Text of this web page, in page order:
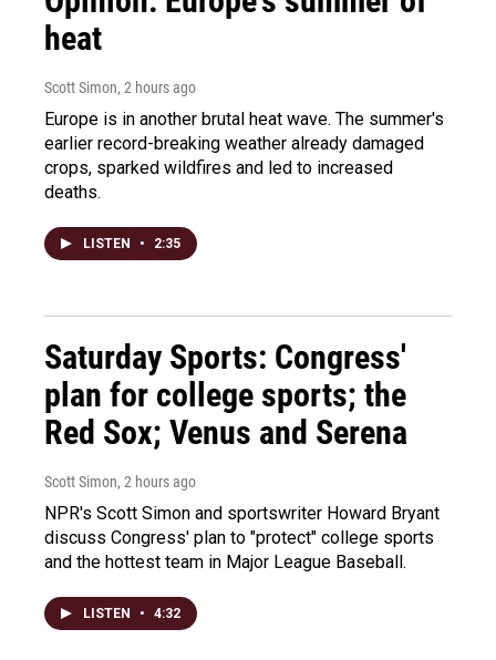
heat
Scott Simon, 2 hours ago
Europe is in another brutal heat wave. The summer's
earlier record-breaking weather already damaged
crops, sparked wildfires and led to increased
deaths.
LISTEN • 2:35
Saturday Sports: Congress'
plan for college sports; the
Red Sox; Venus and Serena
Scott Simon, 2 hours ago
NPR's Scott Simon and sportswriter Howard Bryant
discuss Congress' plan to "protect" college sports
and the hottest team in Major League Baseball.
LISTEN • 4:32